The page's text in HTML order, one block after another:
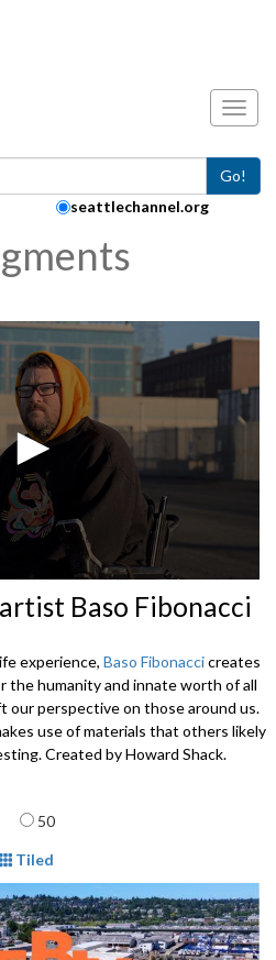
Go!
seattlechannel.org
Baso Fibonacci
experience, Baso Fibonaccicreates
humanity and innate worth of all
our perspective on those around us.
use of materials that others likely
Created by Howard Shack.
50
Tiled